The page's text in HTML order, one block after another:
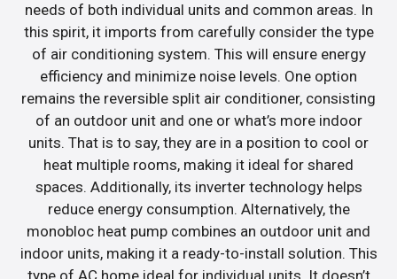
needs of both individual units and common areas. In
this spirit, it imports from carefully consider the type
of air conditioning system. This will ensure energy
efficiency and minimize noise levels. One option
remains the reversible split air conditioner, consisting
of an outdoor unit and one or what’s more indoor
units. That is to say, they are in a position to cool or
heat multiple rooms, making it ideal for shared
spaces. Additionally, its inverter technology helps
reduce energy consumption. Alternatively, the
monobloc heat pump combines an outdoor unit and
indoor units, making it a ready-to-install solution. This